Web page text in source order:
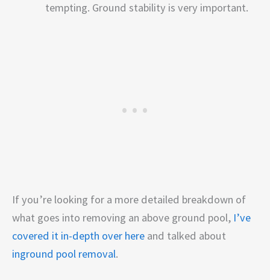
tempting. Ground stability is very important.
If you’re looking for a more detailed breakdown of
what goes into removing an above ground pool, I’ve
covered it in-depth over here and talked about
inground pool removal.